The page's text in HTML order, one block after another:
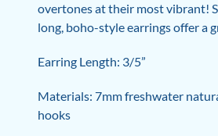
overtones at their most vibrant!
long, boho-style earrings offer a
Earring Length: 3/5”
Materials: 7mm freshwater
hooks